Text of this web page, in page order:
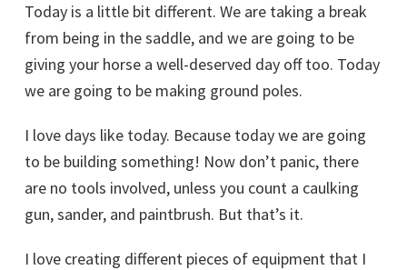
Today is a little bit different. We are taking a break
from being in the saddle, and we are going to be
giving your horse a well-deserved day off too. Today
we are going to be making ground poles.
I love days like today. Because today we are going
to be building something! Now don’t panic, there
are no tools involved, unless you count a caulking
gun, sander, and paintbrush. But that’s it.
I love creating different pieces of equipment that I